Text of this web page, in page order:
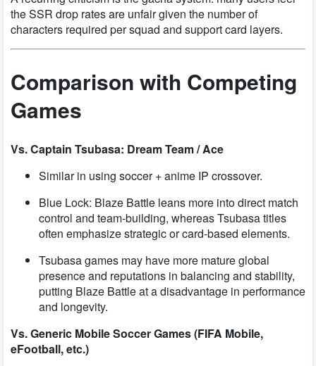
the SSR drop rates are unfair given the number of
characters required per squad and support card layers.
Comparison with Competing
Games
Vs. Captain Tsubasa: Dream Team / Ace
Similar in using soccer + anime IP crossover.
Blue Lock: Blaze Battle leans more into direct match
control and team-building, whereas Tsubasa titles
often emphasize strategic or card-based elements.
Tsubasa games may have more mature global
presence and reputations in balancing and stability,
putting Blaze Battle at a disadvantage in performance
and longevity.
Vs. Generic Mobile Soccer Games (FIFA Mobile,
eFootball, etc.)